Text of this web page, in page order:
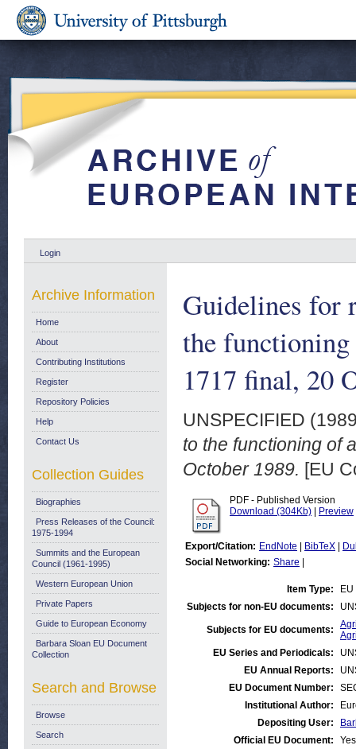
Login
Guidelines for
the
1717 final, 20
UNSPECIFIED
to the functioning of
October 1989. [EU
PDF - Published Version
Download (304Kb)
Preview
Export/Citation: EndNote BibTeX
Social Networking: Share
Item Type:
Subjects for non-EU documents:
Subjects for EU documents:
EU Series and Periodicals:
EU Annual Reports:
EU Document Number:
Institutional Author:
Depositing User:
Official EU Document:
Yes
Archive Information
Home
About
Contributing Institutions
Register
Repository Policies
Help
Contact Us
Collection Guides
Biographies
Press Releases of the Council:
1975-1994
Summits and the European
Council (1961-1995)
Western European Union
Private Papers
Guide to European Economy
Barbara Sloan EU Document
Collection
Search and Browse
Browse
Search